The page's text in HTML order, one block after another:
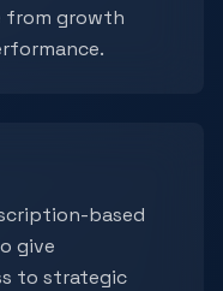
from growth
based
give
to strategic